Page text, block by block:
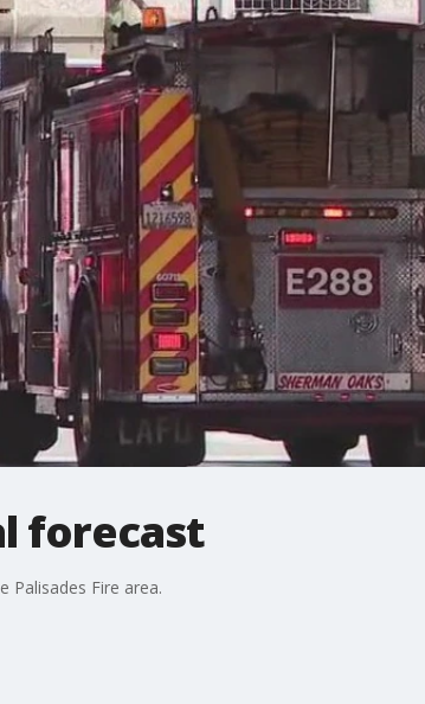
forecast
Palisades Fire area.